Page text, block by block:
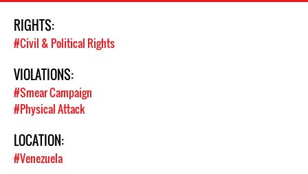
RIGHTS:
#Civil & Political Rights
VIOLATIONS:
#Smear Campaign
#Physical Attack
LOCATION:
#Venezuela